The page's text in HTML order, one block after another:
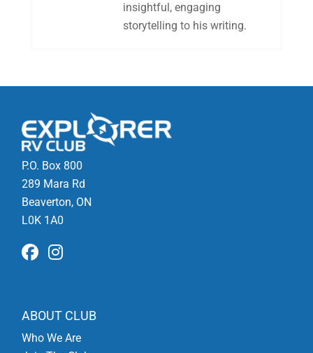
insightful, engaging
storytelling to his writing.
P.O. Box 800
289 Mara Rd
Beaverton, ON
L0K 1A0
ABOUT CLUB
Who We Are